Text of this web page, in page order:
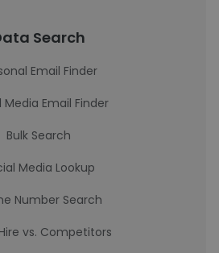
Search
Email Finder
Media Email Finder
Bulk Search
Media Lookup
Number Search
vs. Competitors